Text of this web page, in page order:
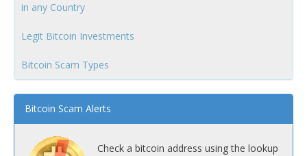
in any Country
Legit Bitcoin Investments
Bitcoin Scam Types
Bitcoin Scam Alerts
Check a bitcoin address using the lookup